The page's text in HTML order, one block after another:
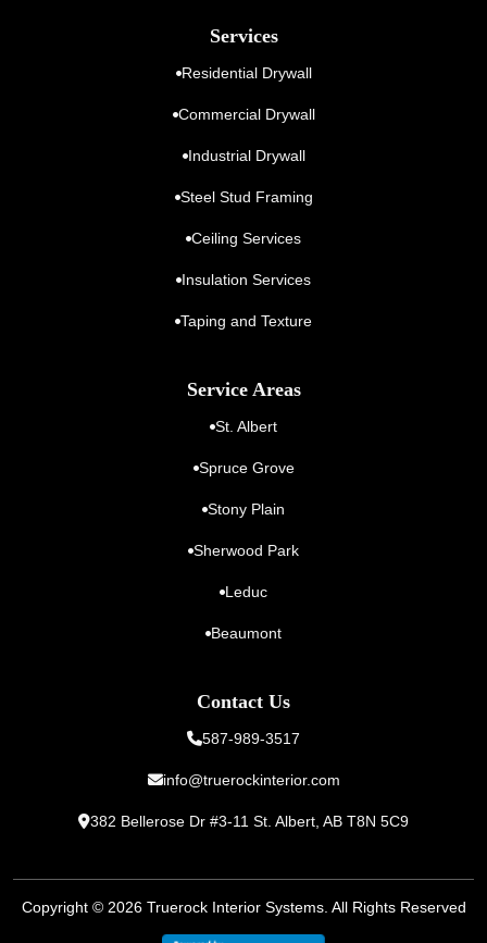
Services
Residential Drywall
Commercial Drywall
Industrial Drywall
Steel Stud Framing
Ceiling Services
Insulation Services
Taping and Texture
Service Areas
St. Albert
Spruce Grove
Stony Plain
Sherwood Park
Leduc
Beaumont
Contact Us
587-989-3517
info@truerockinterior.com
382 Bellerose Dr #3-11 St. Albert, AB T8N 5C9
Copyright © 2026 Truerock Interior Systems. All Rights Reserved